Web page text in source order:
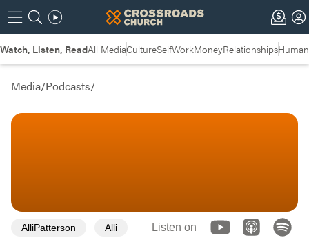
Watch, Listen, ReadAll MediaCultureSelfWorkMoneyRelationships
Media/Podcasts/
AlliPatterson Alli Listen on